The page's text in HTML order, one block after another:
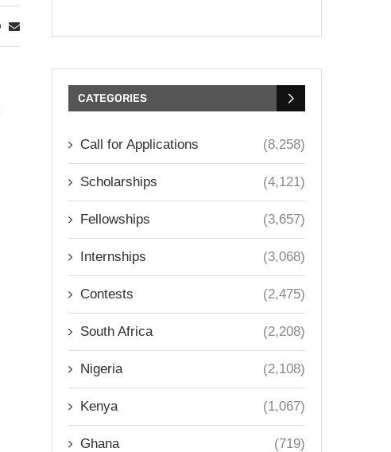
CATEGORIES
Call for Applications (8,258)
Scholarships (4,121)
Fellowships (3,657)
Internships (3,068)
Contests (2,475)
South Africa (2,208)
Nigeria (2,108)
Kenya (1,067)
Ghana (719)